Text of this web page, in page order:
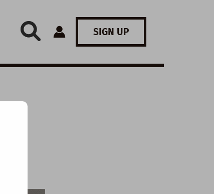
SIGN UP